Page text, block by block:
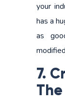
your
has a
as
7.